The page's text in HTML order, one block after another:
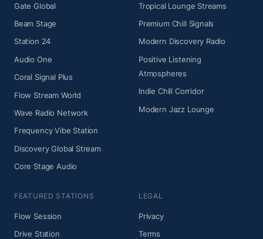
Gate Global
Beam Stage
Station 24
Audio One
Coral Signal Plus
Flow Stream World
Wave Radio Network
Frequency Vibe Station
Discovery Global Stream
Core Stage Audio
Tropical Lounge Streams
Premium Chill Signals
Modern Discovery Radio
Positive Listening
Atmospheres
Indie Chill Corridor
Modern Jazz Lounge
FEATURED STATIONS
Flow Session
Drive Station
LEGAL
Privacy
Terms